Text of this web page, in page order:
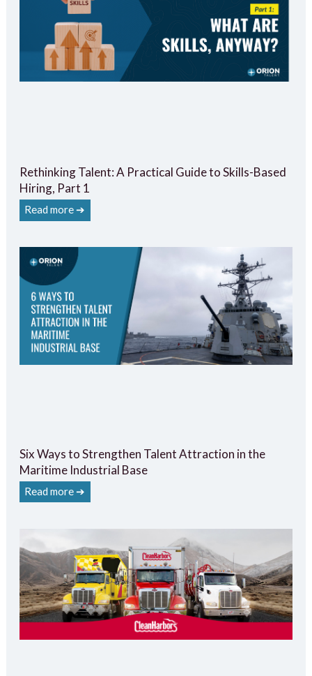
Rethinking Talent: A Practical Guide to Skills-Based
Hiring, Part 1
Read more ➔
Six Ways to Strengthen Talent Attraction in the
Maritime Industrial Base
Read more ➔